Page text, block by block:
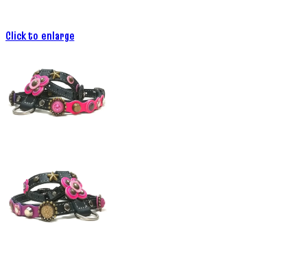
Click to enlarge